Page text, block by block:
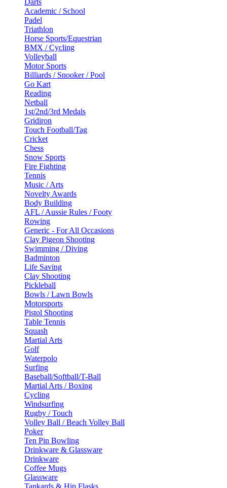
Academic / School
Padel
Triathlon
Horse Sports/Equestrian
BMX / Cycling
Volleyball
Motor Sports
Billiards / Snooker / Pool
Go Kart
Reading
Netball
1st/2nd/3rd Medals
Gridiron
Touch Football/Tag
Cricket
Chess
Snow Sports
Fire Fighting
Tennis
Music / Arts
Novelty Awards
Body Building
AFL / Aussie Rules / Footy
Rowing
Generic - For All Occasions
Clay Pigeon Shooting
Swimming / Diving
Badminton
Life Saving
Clay Shooting
Pickleball
Bowls / Lawn Bowls
Motorsports
Pistol Shooting
Table Tennis
Squash
Martial Arts
Golf
Waterpolo
Surfing
Baseball/Softball/T-Ball
Martial Arts / Boxing
Cycling
Windsurfing
Rugby / Touch
Volley Ball / Beach Volley Ball
Poker
Ten Pin Bowling
Drinkware & Glassware
Drinkware
Coffee Mugs
Glassware
Tankards & Hip Flasks